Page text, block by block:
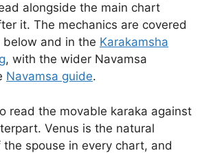
alongside the main chart
it. The mechanics are covered
below and in the Karakamsha
, with the wider Navamsa
Navamsa guide.
read the movable karaka against
Venus is the natural
spouse in every chart, and